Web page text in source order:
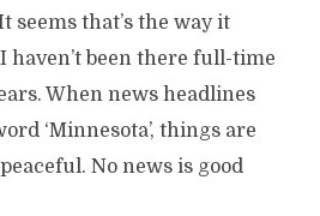
seems that’s the way it
haven’t been there full-time
When news headlines
‘Minnesota’, things are
No news is good